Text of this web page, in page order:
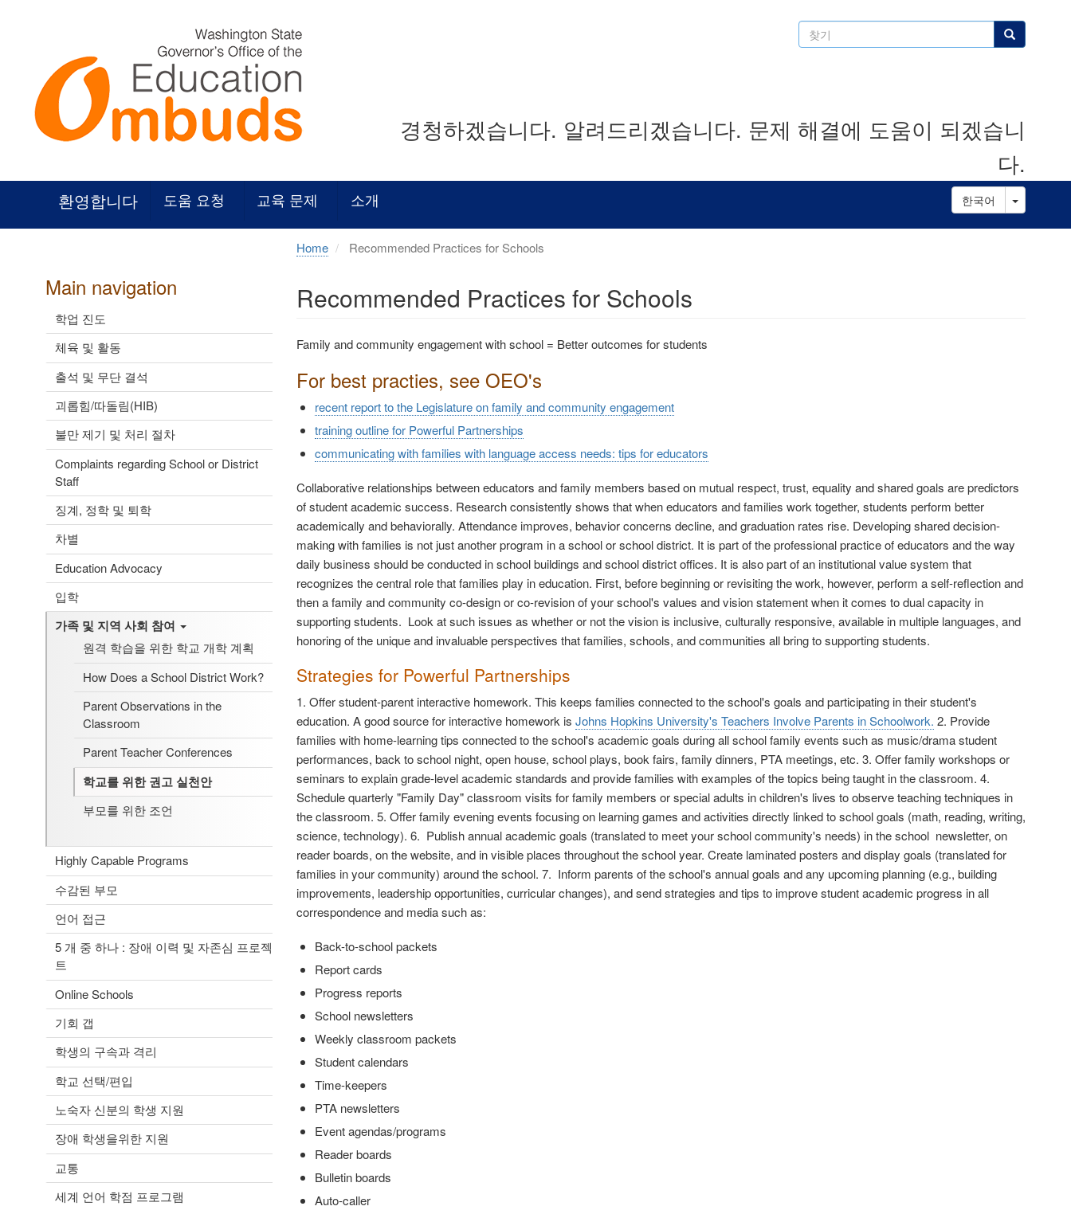
찾
기
찾기
경청하겠습니다. 알려드리겠습니다. 문제 해결에 도움이 되겠습니
다.
환영합니다 도움 요청 교육 문제 소개 한국어 Toggle
Main navigation
학업 진도
체육 및 활동
출석 및 무단 결석
괴롭힘/따돌림(HIB)
불만 제기 및 처리 절차
Complaints regarding School or District
Staff
징계, 정학 및 퇴학
차별
Education Advocacy
입학
가족 및 지역 사회 참여
원격 학습을 위한 학교 개학 계획
How Does a School District Work?
Parent Observations in the
Classroom
Parent Teacher Conferences
학교를 위한 권고 실천안
부모를 위한 조언
Highly Capable Programs
수감된 부모
언어 접근
5 개 중 하나 : 장애 이력 및 자존심 프로젝
트
Online Schools
기회 갭
학생의 구속과 격리
학교 선택/편입
노숙자 신분의 학생 지원
장애 학생을위한 지원
교통
세계 언어 학점 프로그램
Home Recommended Practices for Schools
Recommended Practices for Schools
Family and community engagement with school = Better outcomes for students
For best practies, see OEO's
recent report to the Legislature on family and community engagement
training outline for Powerful Partnerships
communicating with families with language access needs: tips for educators
Collaborative relationships between educators and family members based on mutual respect, trust, equality and shared goals are predictors
of student academic success. Research consistently shows that when educators and families work together, students perform better
academically and behaviorally. Attendance improves, behavior concerns decline, and graduation rates rise. Developing shared decision-
making with families is not just another program in a school or school district. It is part of the professional practice of educators and the way
daily business should be conducted in school buildings and school district offices. It is also part of an institutional value system that
recognizes the central role that families play in education. First, before beginning or revisiting the work, however, perform a self-reflection and
then a family and community co-design or co-revision of your school's values and vision statement when it comes to dual capacity in
supporting students. Look at such issues as whether or not the vision is inclusive, culturally responsive, available in multiple languages, and
honoring of the unique and invaluable perspectives that families, schools, and communities all bring to supporting students.
Strategies for Powerful Partnerships
1. Offer student-parent interactive homework. This keeps families connected to the school's goals and participating in their student's
education. A good source for interactive homework is Johns Hopkins University's Teachers Involve Parents in Schoolwork. 2. Provide
families with home-learning tips connected to the school's academic goals during all school family events such as music/drama student
performances, back to school night, open house, school plays, book fairs, family dinners, PTA meetings, etc. 3. Offer family workshops or
seminars to explain grade-level academic standards and provide families with examples of the topics being taught in the classroom. 4.
Schedule quarterly "Family Day" classroom visits for family members or special adults in children's lives to observe teaching techniques in
the classroom. 5. Offer family evening events focusing on learning games and activities directly linked to school goals (math, reading, writing,
science, technology). 6. Publish annual academic goals (translated to meet your school community's needs) in the school newsletter, on
reader boards, on the website, and in visible places throughout the school year. Create laminated posters and display goals (translated for
families in your community) around the school. 7. Inform parents of the school's annual goals and any upcoming planning (e.g., building
improvements, leadership opportunities, curricular changes), and send strategies and tips to improve student academic progress in all
correspondence and media such as:
Back-to-school packets
Report cards
Progress reports
School newsletters
Weekly classroom packets
Student calendars
Time-keepers
PTA newsletters
Event agendas/programs
Reader boards
Bulletin boards
Auto-caller